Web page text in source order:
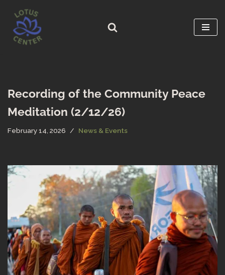
Skip
to
content
Recording of the Community Peace
Meditation (2/12/26)
February 14, 2026 News & Events